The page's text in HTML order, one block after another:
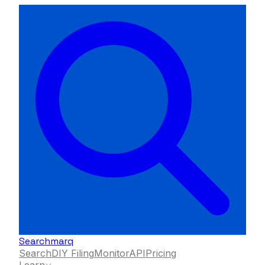
Searchmarq
SearchDIY FilingMonitorAPIPricing